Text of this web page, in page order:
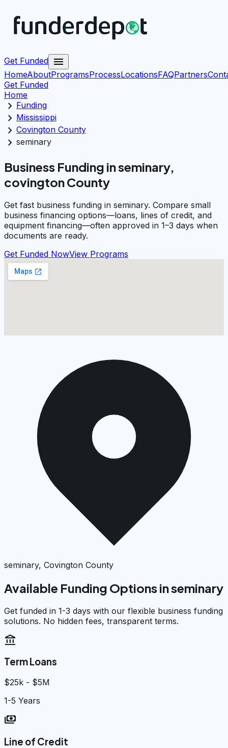
Get Funded menu
HomeAboutProgramsProcessLocationsFAQPartners
Get Funded
Home
chevron_right Funding
chevron_right Mississippi
chevron_right Covington County
chevron_right seminary
Business Funding in seminary,
covington County
Get fast business funding in seminary. Compare small
business financing options—loans, lines of credit, and
equipment financing—often approved in 1–3 days when
documents are ready.
Get Funded NowView Programs
seminary, Covington County
Available Funding Options inseminary
Get funded in 1-3 days with our flexible business funding
solutions. No hidden fees, transparent terms.
account_balance
Term Loans
$25k - $5M
1-5 Years
payments
Line of Credit